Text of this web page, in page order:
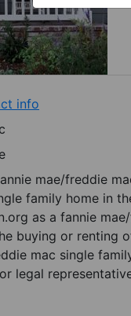
info
mae/freddie
family home in
as a fannie
buying or renting
mac single
legal